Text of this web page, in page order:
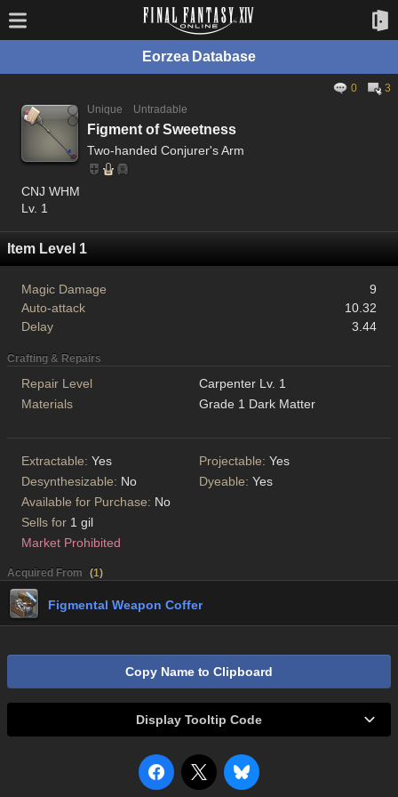
Eorzea Database
0
3
Unique
Untradable
Figment of Sweetness
Two-handed Conjurer's Arm
CNJ WHM
Lv. 1
Item Level 1
Magic Damage
9
Auto-attack
10.32
Delay
3.44
Crafting & Repairs
Repair Level
Carpenter Lv. 1
Materials
Grade 1 Dark Matter
Extractable: Yes Projectable: Yes
Desynthesizable: No Dyeable: Yes
Available for Purchase: No
Sells for 1 gil
Market Prohibited
Acquired From (1)
Figmental Weapon Coffer
Copy Name to Clipboard
Display Tooltip Code